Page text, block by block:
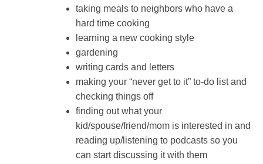
taking meals to neighbors who have a
hard time cooking
learning a new cooking style
gardening
writing cards and letters
making your “never get to it” to-do list and
checking things off
finding out what your
kid/spouse/friend/mom is interested in and
reading up/listening to podcasts so you
can start discussing it with them